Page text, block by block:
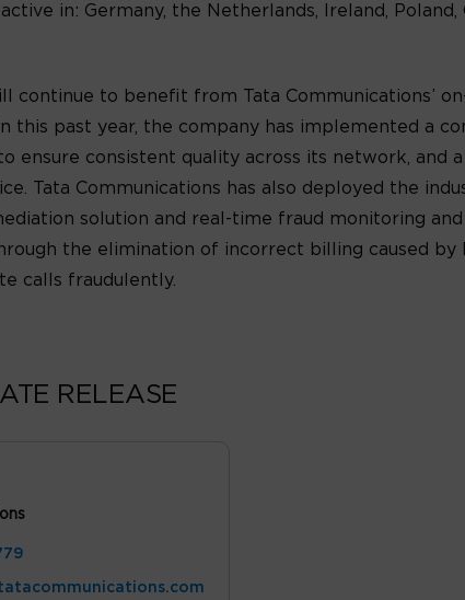
in: Germany, the Netherlands, Ireland,
continue to benefit from Tata Communications’
this past year, the company has implemented a
ensure consistent quality across its network,
Tata Communications has also deployed the
solution and real-time fraud monitoring
the elimination of incorrect billing caused by
calls fraudulently.
RELEASE